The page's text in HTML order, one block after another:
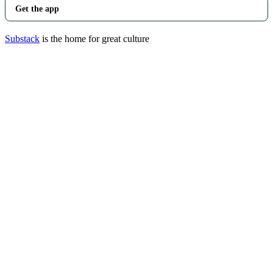
Get the app
Substack is the home for great culture